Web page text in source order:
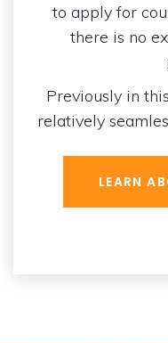
to apply for
there is no
Previously in
relatively
LEARN